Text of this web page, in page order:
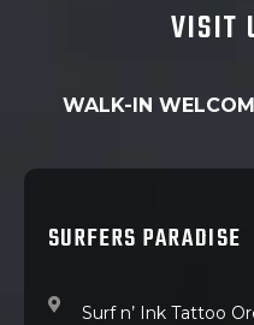
VISIT
WALK-IN
SURFERS PARADISE
Surf n’ Ink Tattoo